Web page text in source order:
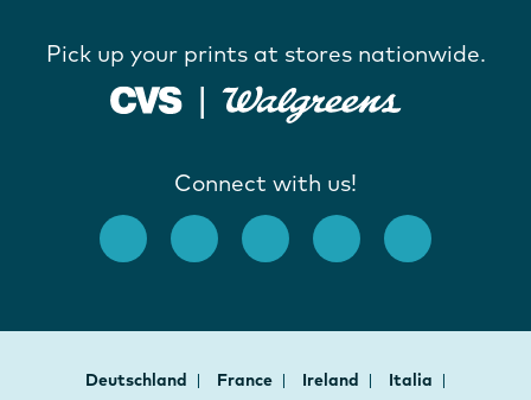
Pick up your prints at stores nationwide.
Connect with us!
Deutschland France Ireland
Italia